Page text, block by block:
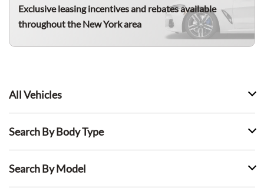
Exclusive leasing incentives and rebates available
throughout the New York area
All Vehicles
Search By Body Type
Search By Model